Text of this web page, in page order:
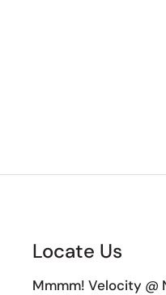
Locate Us
Mmmm! Velocity @